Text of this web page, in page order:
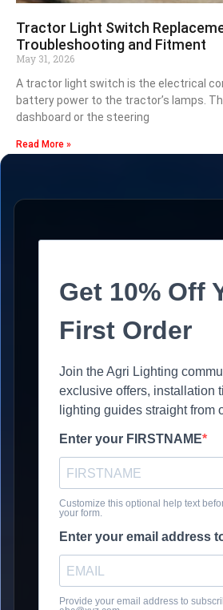
Tractor Light Switch
Troubleshooting and Fitment
May 31, 2026
A tractor light switch is the electrical
battery power to the tractor’s lamps.
dashboard or the steering
Read More »
Get 10% Off
First Order
Join the Agri Lighting
exclusive offers, installation
lighting guides straight from
Enter your FIRSTNAME
Customize this optional help text
your form.
Enter your email address
Provide your email address to